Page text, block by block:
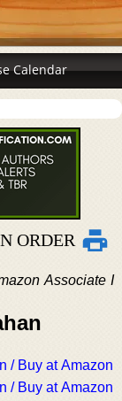
Calendar
ORDER
Associate I
/ Buy at Amazon
/ Buy at Amazon